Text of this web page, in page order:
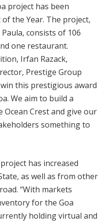
project has been
of the Year. The project,
consists of 106
one restaurant.
Irfan Razack,
Prestige Group
this prestigious award
We aim to build a
Crest and give our
something to
has increased
as well as from other
“With markets
for the Goa
holding virtual and